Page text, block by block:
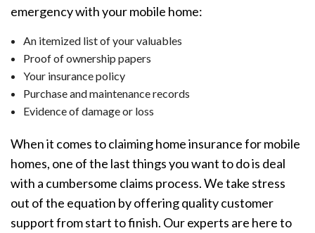
emergency with your mobile home:
An itemized list of your valuables
Proof of ownership papers
Your insurance policy
Purchase and maintenance records
Evidence of damage or loss
When it comes to claiming home insurance for mobile
homes, one of the last things you want to do is deal
with a cumbersome claims process. We take stress
out of the equation by offering quality customer
support from start to finish. Our experts are here to